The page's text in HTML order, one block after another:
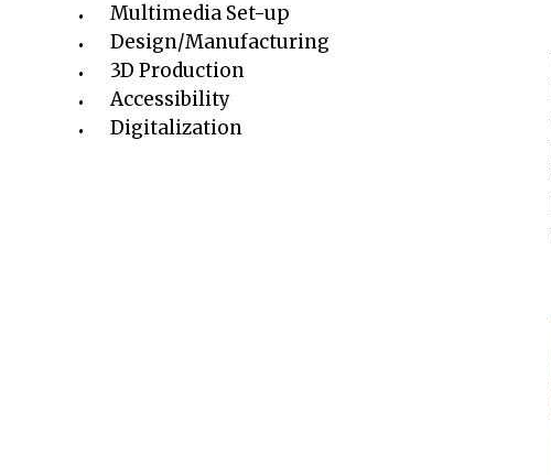
Multimedia Set-up
Design/Manufacturing
3D Production
Accessibility
Digitalization